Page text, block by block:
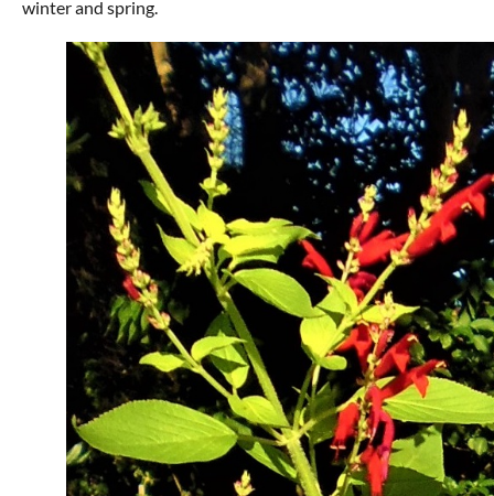
winter and spring.